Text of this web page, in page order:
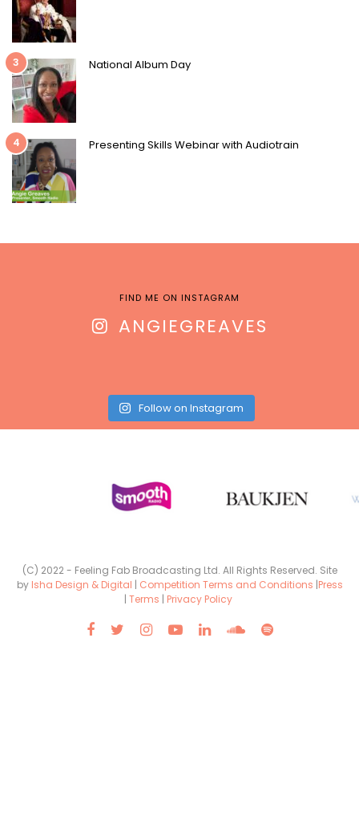
3 National Album Day
4 Presenting Skills Webinar with Audiotrain
FIND ME ON INSTAGRAM
ANGIEGREAVES
Follow on Instagram
(C) 2022 - Feeling Fab Broadcasting Ltd. All Rights Reserved. Site
by Isha Design & Digital | Competition Terms and Conditions |Press
| Terms | Privacy Policy